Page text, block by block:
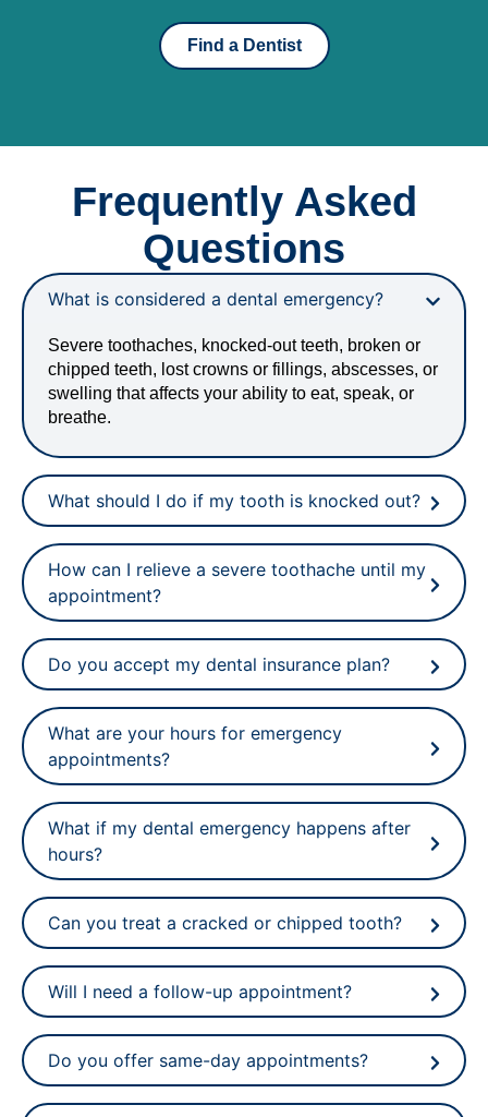
Find a Dentist
Frequently Asked
Questions
What is considered a dental emergency?
Severe toothaches, knocked-out teeth, broken or
chipped teeth, lost crowns or fillings, abscesses, or
swelling that affects your ability to eat, speak, or
breathe.
What should I do if my tooth is knocked out?
How can I relieve a severe toothache until my
appointment?
Do you accept my dental insurance plan?
What are your hours for emergency
appointments?
What if my dental emergency happens after
hours?
Can you treat a cracked or chipped tooth?
Will I need a follow-up appointment?
Do you offer same-day appointments?